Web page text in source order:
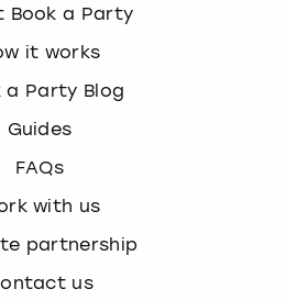
Book a Party
it works
a Party Blog
Guides
FAQs
with us
partnership
us